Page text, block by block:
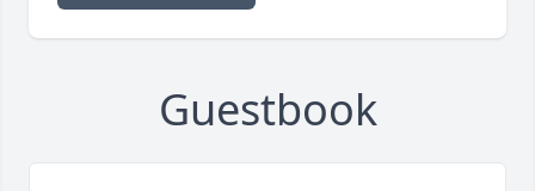
Guestbook